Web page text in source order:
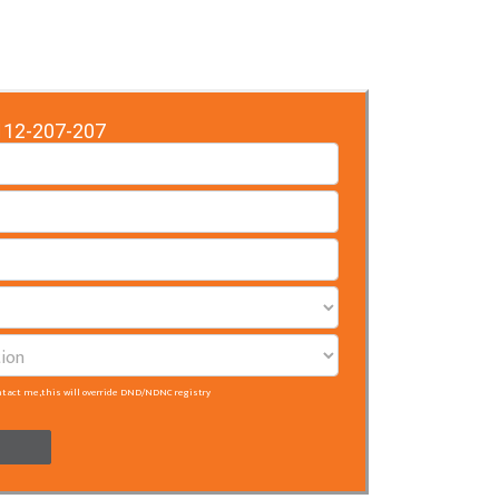
207-207
me,this will override DND/NDNC registry